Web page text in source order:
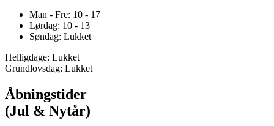
Man - Fre: 10 - 17
Lørdag: 10 - 13
Søndag: Lukket
Helligdage: Lukket
Grundlovsdag: Lukket
Åbningstider
(Jul & Nytår)